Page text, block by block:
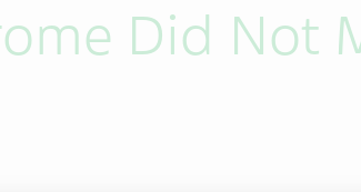
Did Not